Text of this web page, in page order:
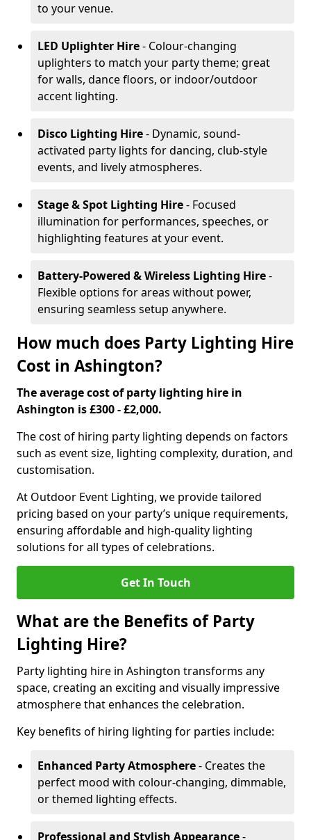
to your venue.
LED Uplighter Hire- Colour-changing
uplighters to match your party theme; great
for walls, dance floors, or indoor/outdoor
accent lighting.
Disco Lighting Hire- Dynamic, sound-
activated party lights for dancing, club-style
events, and lively atmospheres.
Stage & Spot Lighting Hire- Focused
illumination for performances, speeches, or
highlighting features at your event.
Battery-Powered & Wireless Lighting Hire-
Flexible options for areas without power,
ensuring seamless setup anywhere.
How much does Party Lighting Hire
Cost in Ashington?
The average cost of party lighting hire in
Ashington is £300 - £2,000.
The cost of hiring party lighting depends on factors
such as event size, lighting complexity, duration, and
customisation.
At Outdoor Event Lighting, we provide tailored
pricing based on your party’s unique requirements,
ensuring affordable and high-quality lighting
solutions for all types of celebrations.
Get In Touch
What are the Benefits of Party
Lighting Hire?
Party lighting hire in Ashington transforms any
space, creating an exciting and visually impressive
atmosphere that enhances the celebration.
Key benefits of hiring lighting for parties include:
Enhanced Party Atmosphere- Creates the
perfect mood with colour-changing, dimmable,
or themed lighting effects.
Professional and Stylish Appearance-